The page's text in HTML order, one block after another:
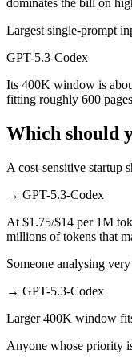
dominates the bill on
Largest single-prompt
GPT-5.3-Codex
Its 400K window is
fitting roughly 600
Which should
A cost-sensitive startup
→ GPT-5.3-Codex
At $1.75/$14 per 1M
millions of tokens that
Someone analysing
→ GPT-5.3-Codex
Larger 400K window
Anyone whose priority